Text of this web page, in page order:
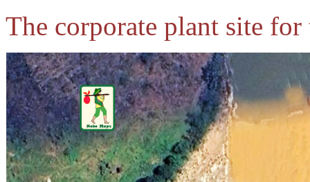
The corporate plant site